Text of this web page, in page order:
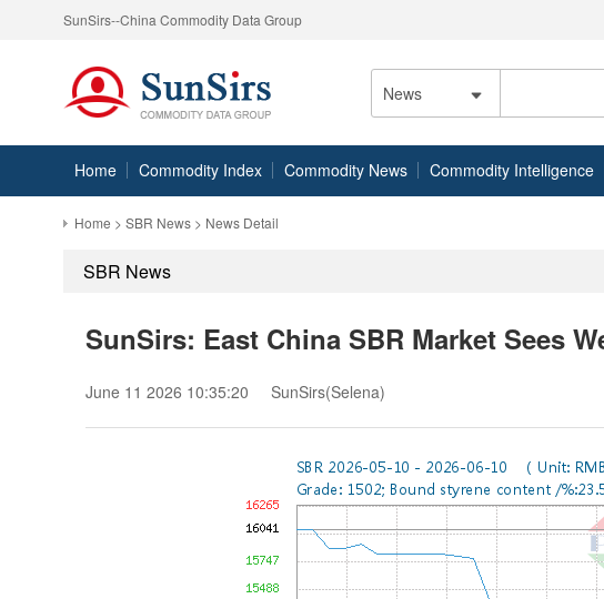
SunSirs--China Commodity Data Group
News
Home Commodity Index Commodity News Commodity Intelligence
Home > SBR News > News Detail
SBR News
SunSirs: East China SBR Market Sees
June 11 2026 10:35:20 SunSirs(Selena)